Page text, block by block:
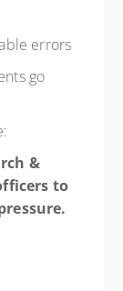
errors
go
&
to